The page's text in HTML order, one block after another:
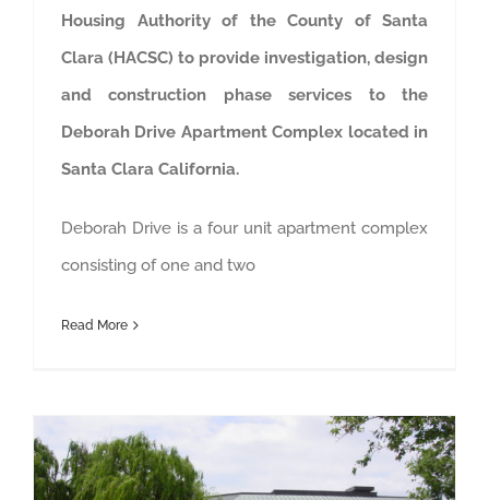
Housing Authority of the County of Santa
Clara (HACSC) to provide investigation, design
and construction phase services to the
Deborah Drive Apartment Complex located in
Santa Clara California.
Deborah Drive is a four unit apartment complex
consisting of one and two
Read More